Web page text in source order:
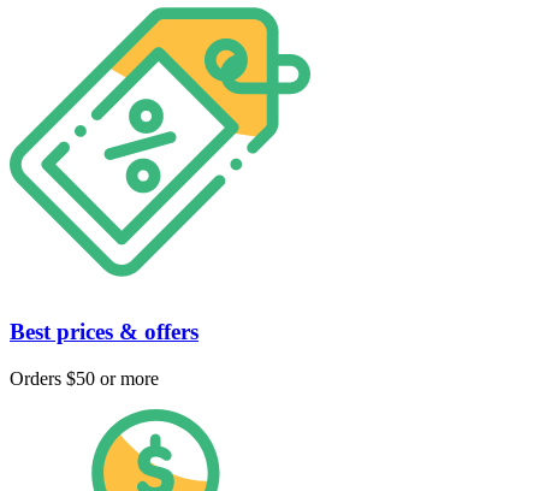
Best prices & offers
Orders $50 or more